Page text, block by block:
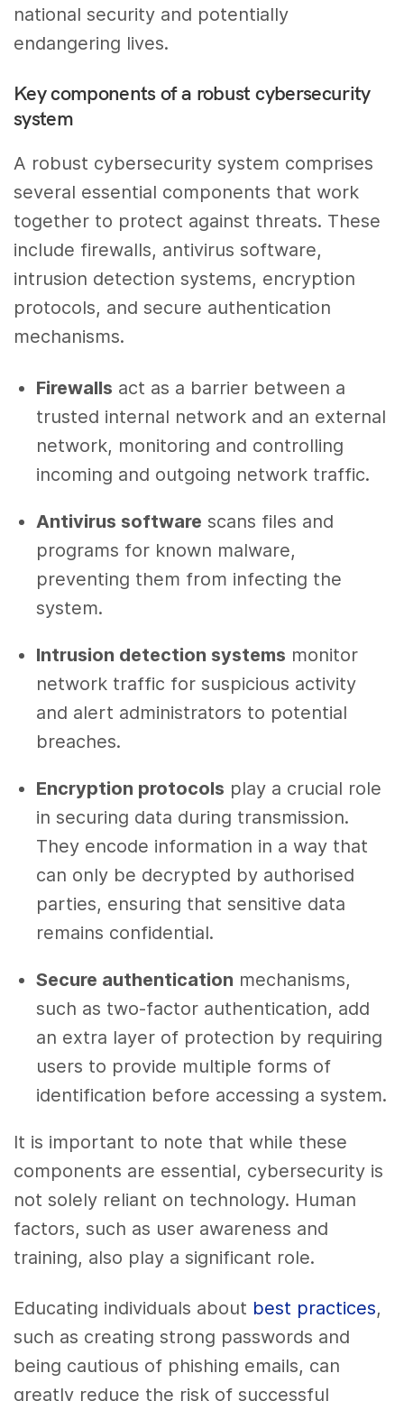
national security and potentially
endangering lives.
Key components of a robust cybersecurity
system
A robust cybersecurity system comprises
several essential components that work
together to protect against threats. These
include firewalls, antivirus software,
intrusion detection systems, encryption
protocols, and secure authentication
mechanisms.
Firewalls act as a barrier between a
trusted internal network and an external
network, monitoring and controlling
incoming and outgoing network traffic.
Antivirus software scans files and
programs for known malware,
preventing them from infecting the
system.
Intrusion detection systems monitor
network traffic for suspicious activity
and alert administrators to potential
breaches.
Encryption protocols play a crucial role
in securing data during transmission.
They encode information in a way that
can only be decrypted by authorised
parties, ensuring that sensitive data
remains confidential.
Secure authentication mechanisms,
such as two-factor authentication, add
an extra layer of protection by requiring
users to provide multiple forms of
identification before accessing a system.
It is important to note that while these
components are essential, cybersecurity is
not solely reliant on technology. Human
factors, such as user awareness and
training, also play a significant role.
Educating individuals about best practices,
such as creating strong passwords and
being cautious of phishing emails, can
greatly reduce the risk of successful